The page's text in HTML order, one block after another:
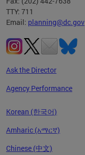
TTY: 711
Email: planning@dc.gov
Ask the Director
Agency Performance
Korean (한국어)
Amharic (አማርኛ)
Chinese (中文)